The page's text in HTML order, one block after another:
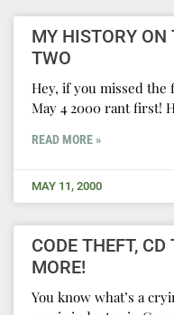
MY HISTORY ON
TWO
Hey, if you missed
May 4 2000 rant first!
READ MORE »
MAY 11, 2000
CODE THEFT,
MORE!
You know what’s a